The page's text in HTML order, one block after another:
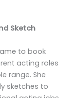
Sketch
to book
acting roles
range. She
sketches to